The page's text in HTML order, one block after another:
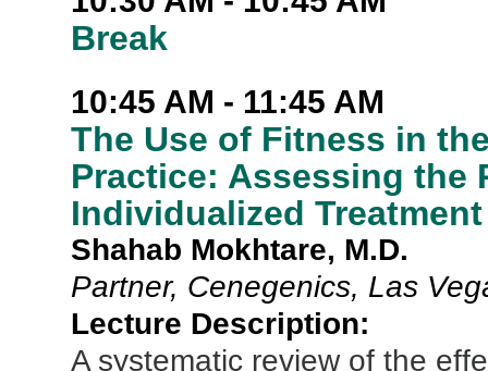
Break
10:45 AM - 11:45 AM
The Use of Fitness in
Practice: Assessing the
Individualized
Shahab Mokhtare, M.D.
Partner, Cenegenics, Las
Lecture Description:
A systematic review of the